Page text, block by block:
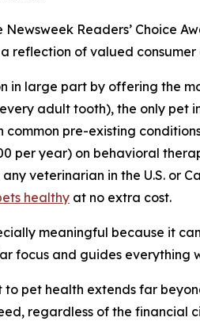
Newsweek Readers’ Choice
reflection of valued
in large part by offering the
adult tooth), the only pet
common pre-existing
per year) on behavioral
any veterinarian in the U.S. or
healthy at no extra cost.
meaningful because it
focus and guides everything
to pet health extends far
regardless of the financial